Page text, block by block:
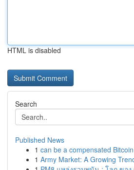
HTML is disabled
Search
Published News
1 can be a compensated
1 Army Market: A Growing